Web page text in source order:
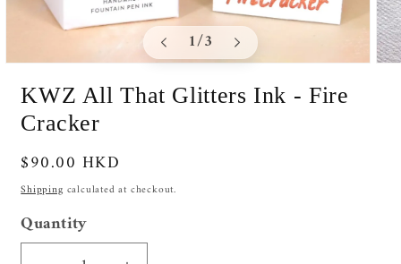
modal
1/of
3
KWZ All That Glitters Ink - Fire
Cracker
Regular
price
$90.00 HKD
Shipping calculated at checkout.
Quantity
Quantity